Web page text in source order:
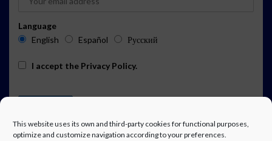
This website uses its own and third-party cookies for functional purposes,
optimize and customize navigation according to your preferences.
Language
English
Español Русский
I accept the Privacy Policy.